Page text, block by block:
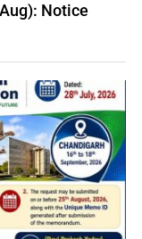
Notice